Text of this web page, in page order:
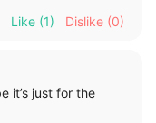
Like (1) Dislike (0)
it’s just for the